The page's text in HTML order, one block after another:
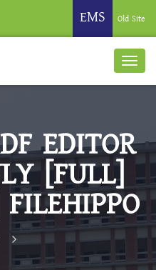
EMS Old Site
EDITOR
[FULL]